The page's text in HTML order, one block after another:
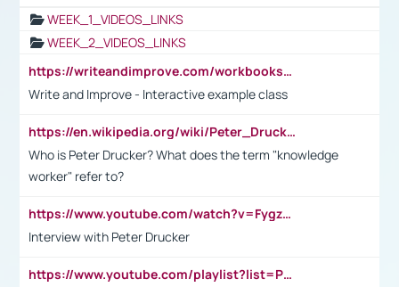
WEEK_1_VIDEOS_LINKS
WEEK_2_VIDEOS_LINKS
https://writeandimprove.com/workbooks#/wi-workbooks/bdc648bc-b760-4bac-98bc-161a95deff5e
Write and Improve - Interactive example class
https://en.wikipedia.org/wiki/Peter_Drucker
Who is Peter Drucker? What does the term "knowledge
worker" refer to?
https://www.youtube.com/watch?v=Fygzm1VYlhQ&t=23s
Interview with Peter Drucker
https://www.youtube.com/playlist?list=PLpmCHL8PnXq_Ep1Wz0D2Q-mh2SKw6vQxN